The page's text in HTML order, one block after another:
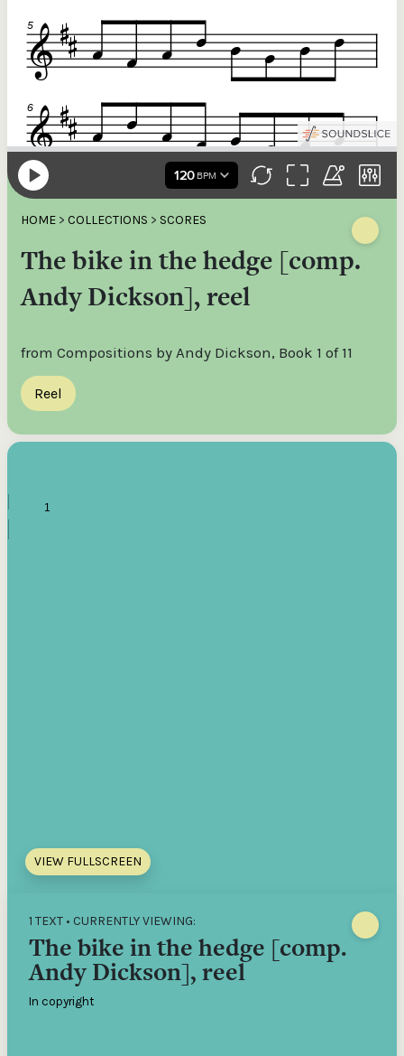
HOME > COLLECTIONS > SCORES
The bike in the hedge [comp.
Andy Dickson], reel
from Compositions by Andy Dickson, Book 1 of 11
Reel
VIEW FULLSCREEN
1 TEXT • CURRENTLY VIEWING:
The bike in the hedge [comp.
Andy Dickson], reel
In copyright